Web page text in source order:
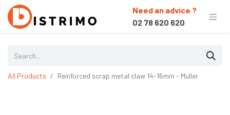
Need an advice ?
02 78 620 620
All Products Reinforced scrap metal claw 14-16mm - Muller